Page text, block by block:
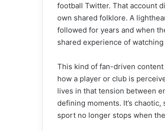
football Twitter. That account
own shared folklore. A
followed for years and when
shared experience of
This kind of fan-driven
how a player or club is
lives in that tension between
defining moments. It’s
sport no longer stops when